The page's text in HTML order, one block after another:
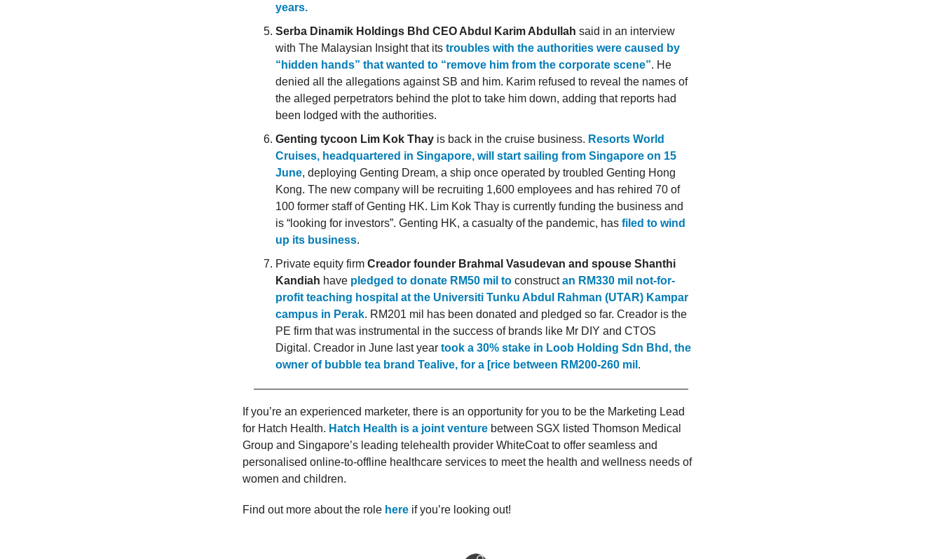
years.
Serba Dinamik Holdings Bhd CEO Abdul Karim Abdullah said in an interview
with The Malaysian Insight that its troubles with the authorities were caused by
“hidden hands” that wanted to “remove him from the corporate scene”. He
denied all the allegations against SB and him. Karim refused to reveal the names of
the alleged perpetrators behind the plot to take him down, adding that reports had
been lodged with the authorities.
Genting tycoon Lim Kok Thay is back in the cruise business. Resorts World
Cruises, headquartered in Singapore, will start sailing from Singapore on 15
June, deploying Genting Dream, a ship once operated by troubled Genting Hong
Kong. The new company will be recruiting 1,600 employees and has rehired 70 of
100 former staff of Genting HK. Lim Kok Thay is currently funding the business and
is “looking for investors”. Genting HK, a casualty of the pandemic, has filed to wind
up its business.
Private equity firm Creador founder Brahmal Vasudevan and spouse Shanthi
Kandiah have pledged to donate RM50 mil to constructan RM330 mil not-for-
profit teaching hospital at the Universiti Tunku Abdul Rahman (UTAR) Kampar
campus in Perak. RM201 mil has been donated and pledged so far. Creador is the
PE firm that was instrumental in the success of brands like Mr DIY and CTOS
Digital. Creador in June last year took a 30% stake in Loob Holding Sdn Bhd, the
owner of bubble tea brand Tealive, for a [rice between RM200-260 mil .
If you’re an experienced marketer, there is an opportunity for you to be the Marketing Lead
for Hatch Health. Hatch Health is a joint venture between SGX listed Thomson Medical
Group and Singapore’s leading telehealth provider WhiteCoat to offer seamless and
personalised online-to-offline healthcare services to meet the health and wellness needs of
women and children.
Find out more about the role here if you’re looking out!